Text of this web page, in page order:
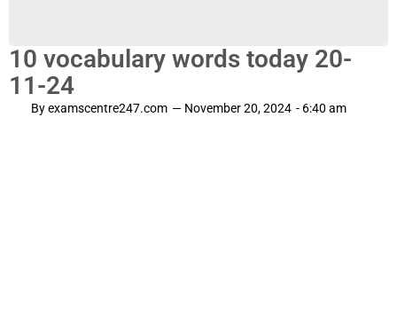
10 vocabulary words today 20-
11-24
Byexamscentre247.com — November 20, 2024 - 6:40 am